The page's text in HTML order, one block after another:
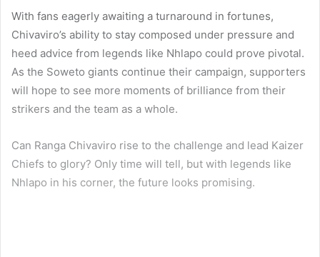
With fans eagerly awaiting a turnaround in fortunes,
Chivaviro’s ability to stay composed under pressure and
heed advice from legends like Nhlapo could prove pivotal.
As the Soweto giants continue their campaign, supporters
will hope to see more moments of brilliance from their
strikers and the team as a whole.
Can Ranga Chivaviro rise to the challenge and lead Kaizer
Chiefs to glory? Only time will tell, but with legends like
Nhlapo in his corner, the future looks promising.